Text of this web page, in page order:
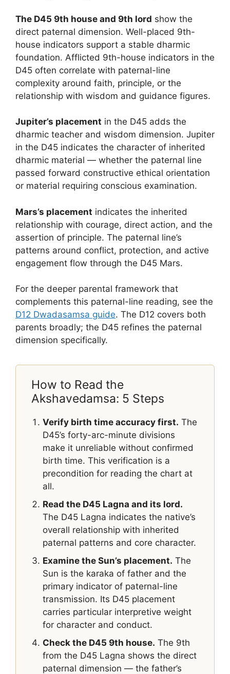
The D45 9th house and 9th lord show the
direct paternal dimension. Well-placed 9th-
house indicators support a stable dharmic
foundation. Afflicted 9th-house indicators in the
D45 often correlate with paternal-line
complexity around faith, principle, or the
relationship with wisdom and guidance figures.
Jupiter’s placement in the D45 adds the
dharmic teacher and wisdom dimension. Jupiter
in the D45 indicates the character of inherited
dharmic material — whether the paternal line
passed forward constructive ethical orientation
or material requiring conscious examination.
Mars’s placement indicates the inherited
relationship with courage, direct action, and the
assertion of principle. The paternal line’s
patterns around conflict, protection, and active
engagement flow through the D45 Mars.
For the deeper parental framework that
complements this paternal-line reading, see the
D12 Dwadasamsa guide. The D12 covers both
parents broadly; the D45 refines the paternal
dimension specifically.
How to Read the
Akshavedamsa: 5 Steps
Verify birth time accuracy first. The
D45’s forty-arc-minute divisions
make it unreliable without confirmed
birth time. This verification is a
precondition for reading the chart at
all.
Read the D45 Lagna and its lord.
The D45 Lagna indicates the native’s
overall relationship with inherited
paternal patterns and core character.
Examine the Sun’s placement. The
Sun is the karaka of father and the
primary indicator of paternal-line
transmission. Its D45 placement
carries particular interpretive weight
for character and conduct.
Check the D45 9th house. The 9th
from the D45 Lagna shows the direct
paternal dimension — the father’s